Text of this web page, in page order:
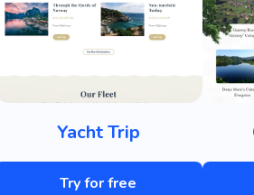
Yacht Trip
Try for free